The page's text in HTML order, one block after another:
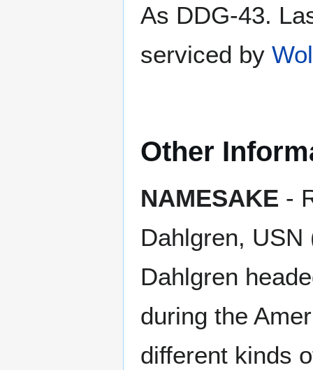
As DDG-43.
serviced by
Other
NAMESAKE -
Dahlgren,
Dahlgren
during the
different kinds